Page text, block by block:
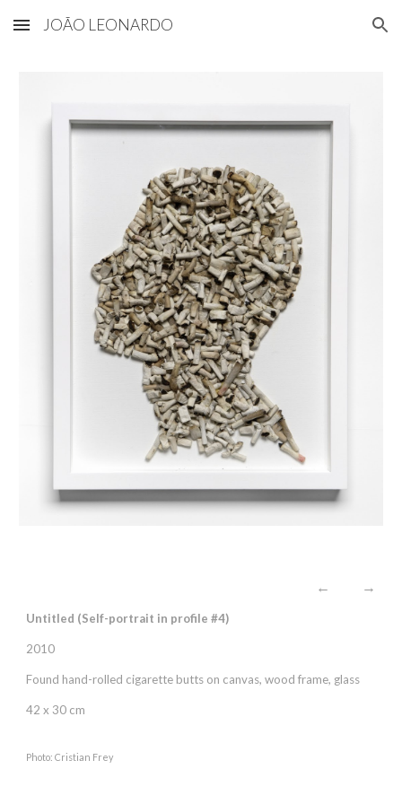
Skip to main content Skip to navigation
JOÃO LEONARDO
← →
Untitled (Self-portrait in profile #4)
2010
Found hand-rolled cigarette butts on canvas, wood frame, glass
42 x 30 cm
Photo: Cristian Frey